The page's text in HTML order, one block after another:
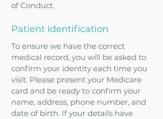
of Conduct.
Patient Identification
To ensure we have the correct
medical record, you will be asked to
confirm your identity each time you
visit. Please present your Medicare
card and be ready to confirm your
name, address, phone number, and
date of birth. If your details have